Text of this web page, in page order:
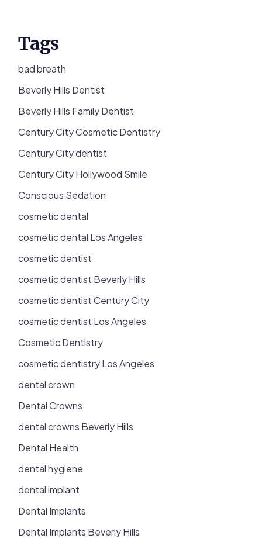
Tags
bad breath
Beverly Hills Dentist
Beverly Hills Family Dentist
Century City Cosmetic Dentistry
Century City dentist
Century City Hollywood Smile
Conscious Sedation
cosmetic dental
cosmetic dental Los Angeles
cosmetic dentist
cosmetic dentist Beverly Hills
cosmetic dentist Century City
cosmetic dentist Los Angeles
Cosmetic Dentistry
cosmetic dentistry Los Angeles
dental crown
Dental Crowns
dental crowns Beverly Hills
Dental Health
dental hygiene
dental implant
Dental Implants
Dental Implants Beverly Hills